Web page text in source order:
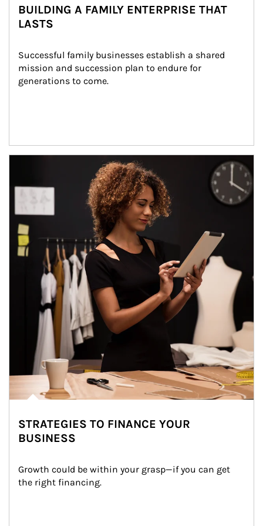
BUILDING A FAMILY ENTERPRISE THAT
LASTS
Successful family businesses establish a shared
mission and succession plan to endure for
generations to come.
STRATEGIES TO FINANCE YOUR
BUSINESS
Growth could be within your grasp—if you can get
the right financing.